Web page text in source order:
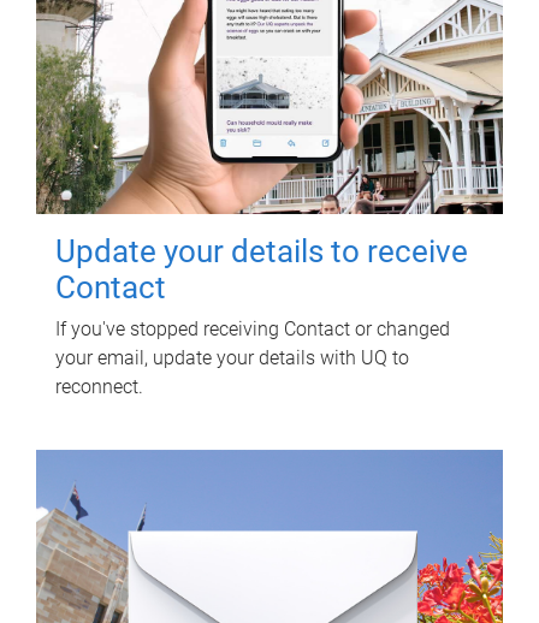
Update your details to receive
Contact
If you've stopped receiving Contact or changed
your email, update your details with UQ to
reconnect.